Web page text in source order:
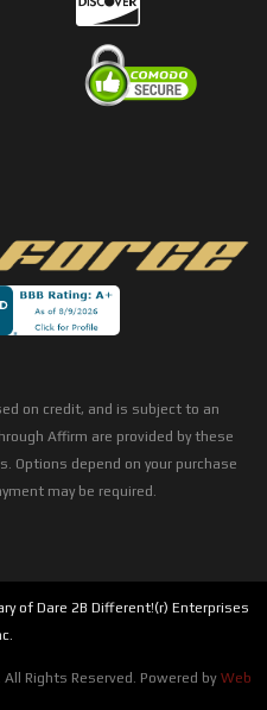
on credit, and is subject to an
Affirm are provided by these
Options depend on your purchase
may be required.
of Dare 2B Different!(r) Enterprises
Rights Reserved. Powered by Web